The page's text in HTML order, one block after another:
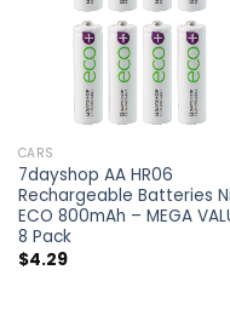
CARS
7dayshop AA HR06
Rechargeable Batteries
ECO 800mAh – MEGA
8 Pack
$4.29